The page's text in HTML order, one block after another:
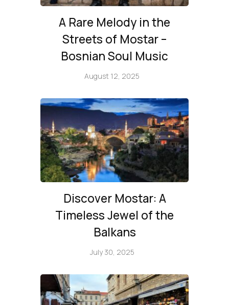
A Rare Melody in the
Streets of Mostar –
Bosnian Soul Music
August 12, 2025
Discover Mostar: A
Timeless Jewel of the
Balkans
July 30, 2025